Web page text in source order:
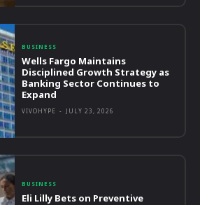
BUSINESS
Wells Fargo Maintains
Disciplined Growth Strategy as
Banking Sector Continues to
Expand
VIVOHYPE - JULY 23, 2026
BUSINESS
Eli Lilly Bets on Preventive